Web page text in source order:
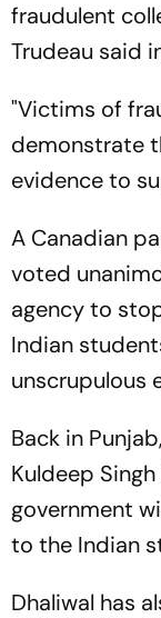
fraudulent
Trudeau said
"Victims of
demonstrate
evidence to
A Canadian
voted
agency to
Indian
unscrupulous
Back in
Kuldeep
government
to the Indian
Dhaliwal has